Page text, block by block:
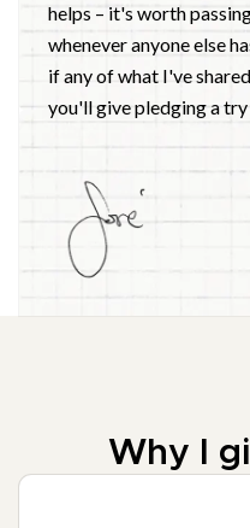
helps – it's worth
whenever anyone else
if any of what I've
you'll give pledging a
Why I